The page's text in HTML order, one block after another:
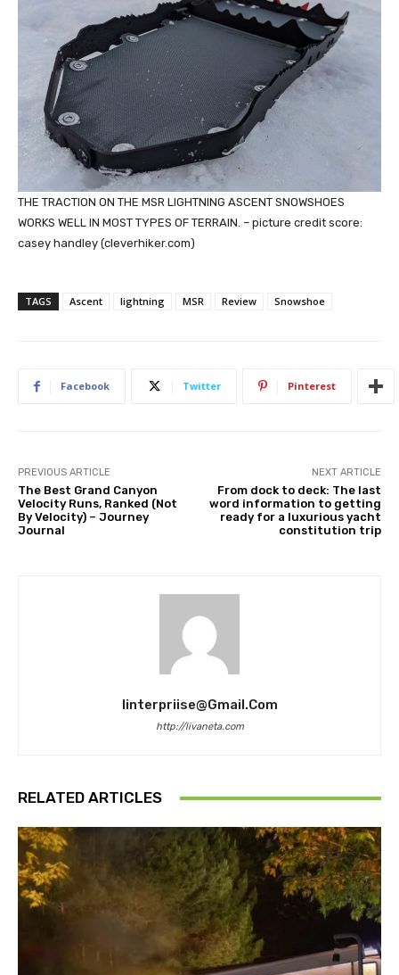
THE TRACTION ON THE MSR LIGHTNING ASCENT SNOWSHOES
WORKS WELL IN MOST TYPES OF TERRAIN. – picture credit score:
casey handley (cleverhiker.com)
TAGS Ascent lightning MSR Review Snowshoe
Facebook Twitter Pinterest
PREVIOUS ARTICLE
The Best Grand Canyon
Velocity Runs, Ranked (Not
By Velocity) – Journey
Journal
NEXT ARTICLE
From dock to deck: The last
word information to getting
ready for a luxurious yacht
constitution trip
Iinterpriise@gmail.com
http://livaneta.com
RELATED ARTICLES